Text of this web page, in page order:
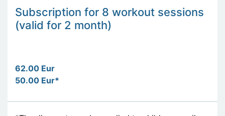
Subscription for 8 workout sessions
(valid for 2 month)
62.00 Eur
50.00 Eur*